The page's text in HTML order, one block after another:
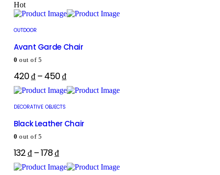
Hot
OUTDOOR
Avant Garde Chair
0 out of 5
420₫ – 450₫
DECORATIVE OBJECTS
Black Leather Chair
0 out of 5
132₫ –178₫